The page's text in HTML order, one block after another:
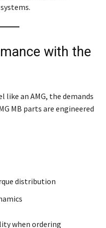
with the
like an AMG, the demands
MB parts are engineered
distribution
when ordering